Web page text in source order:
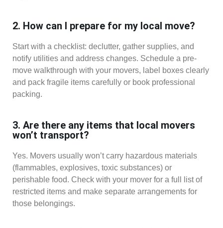
2. How can I prepare for my local move?
Start with a checklist: declutter, gather supplies, and
notify utilities and address changes. Schedule a pre-
move walkthrough with your movers, label boxes clearly
and pack fragile items carefully or book professional
packing.
3. Are there any items that local movers
won’t transport?
Yes. Movers usually won’t carry hazardous materials
(flammables, explosives, toxic substances) or
perishable food. Check with your mover for a full list of
restricted items and make separate arrangements for
those belongings.